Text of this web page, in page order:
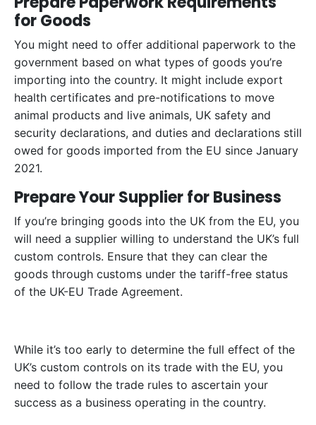
for Goods
You might need to offer additional paperwork to the
government based on what types of goods you’re
importing into the country. It might include export
health certificates and pre-notifications to move
animal products and live animals, UK safety and
security declarations, and duties and declarations still
owed for goods imported from the EU since January
2021.
Prepare Your Supplier for Business
If you’re bringing goods into the UK from the EU, you
will need a supplier willing to understand the UK’s full
custom controls. Ensure that they can clear the
goods through customs under the tariff-free status
of the UK-EU Trade Agreement.
While it’s too early to determine the full effect of the
UK’s custom controls on its trade with the EU, you
need to follow the trade rules to ascertain your
success as a business operating in the country.